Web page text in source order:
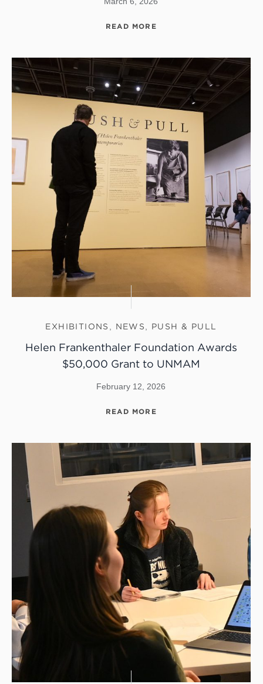
READ MORE
EXHIBITIONS NEWS PUSH & PULL
Helen Frankenthaler Foundation Awards
$50,000 Grant to UNMAM
February 12, 2026
READ MORE